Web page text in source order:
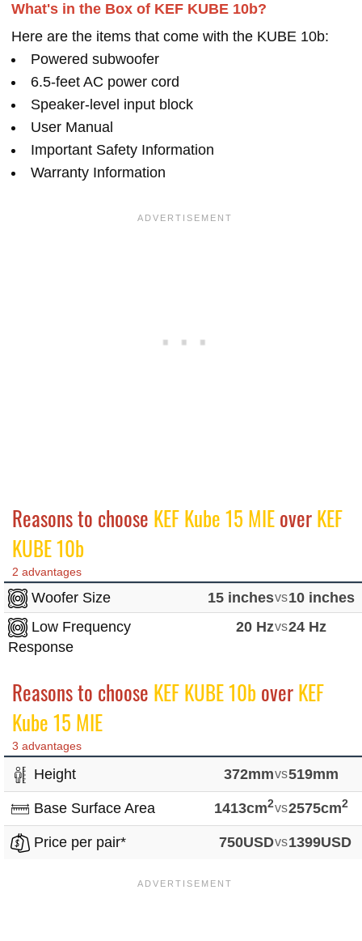
What's in the Box of KEF KUBE 10b?
Here are the items that come with the KUBE 10b:
Powered subwoofer
6.5-feet AC power cord
Speaker-level input block
User Manual
Important Safety Information
Warranty Information
Reasons to choose KEF Kube 15 MIEoverKEF
KUBE 10b
2 advantages
Woofer Size 15 inchesvs10 inches
Low Frequency
Response
20 Hzvs24 Hz
Reasons to choose KEF KUBE 10boverKEF
Kube 15 MIE
3 advantages
Height 372mmvs519mm
Base Surface Area 1413cm2vs2575cm2
Price per pair* 750USDvs1399USD